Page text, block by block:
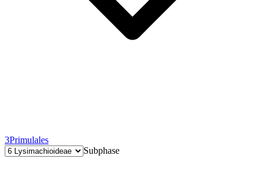
3Primulales
Subphase